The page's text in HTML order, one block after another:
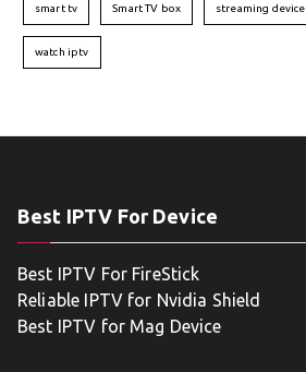
smart tv Smart TV box streaming device
watch iptv
Best IPTV For Device
Best IPTV For FireStick
Reliable IPTV for Nvidia Shield
Best IPTV for Mag Device